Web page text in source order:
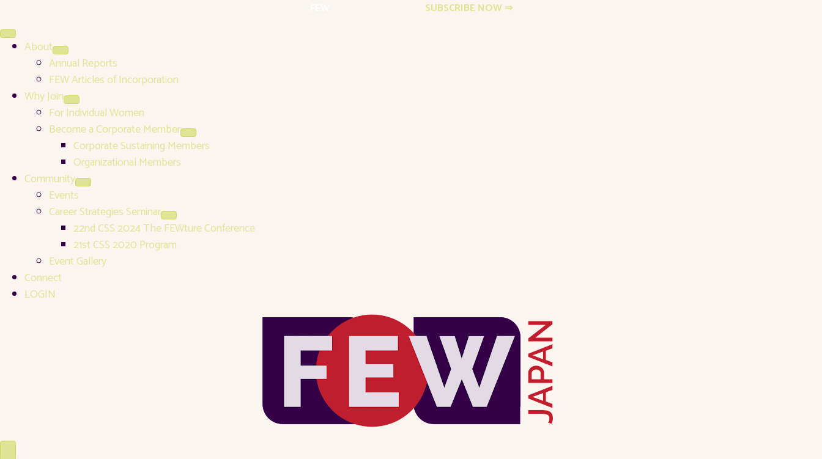
SUBSCRIBE NOW ⇒
About
Annual Reports
FEW Articles of Incorporation
Why Join
For Individual Women
Become a Corporate Member
Corporate Sustaining Members
Organizational Members
Community
Events
Career Strategies Seminar
22nd CSS 2024 The FEWture Conference
21st CSS 2020 Program
Event Gallery
Connect
LOGIN